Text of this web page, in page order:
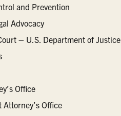
and Prevention
Advocacy
– U.S. Department of Justice
Office
Office